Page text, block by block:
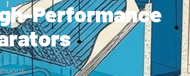
Performance